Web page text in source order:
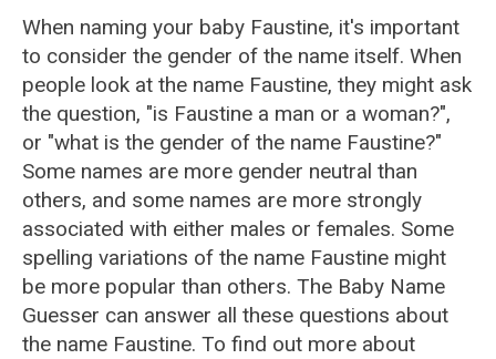
When naming your baby Faustine, it's important
to consider the gender of the name itself. When
people look at the name Faustine, they might ask
the question, "is Faustine a man or a woman?",
or "what is the gender of the name Faustine?"
Some names are more gender neutral than
others, and some names are more strongly
associated with either males or females. Some
spelling variations of the name Faustine might
be more popular than others. The Baby Name
Guesser can answer all these questions about
the name Faustine. To find out more about